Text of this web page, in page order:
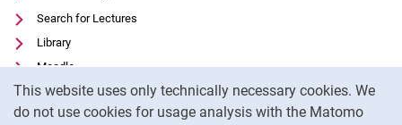
This website uses only technically necessary cookies. We
do not use cookies for usage analysis with the Matomo
Search for Lectures
Library
Moodle
Panopto
Data privacy